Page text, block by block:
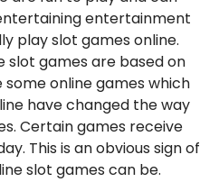
entertainment
play slot games online.
slot games are based on
online games which
have changed the way
Certain games receive
This is an obvious sign of
slot games can be.